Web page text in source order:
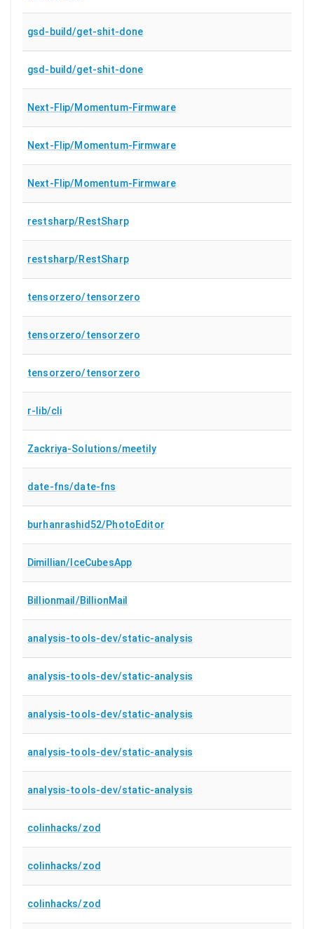
gsd-build/get-shit-done
gsd-build/get-shit-done
Next-Flip/Momentum-Firmware
Next-Flip/Momentum-Firmware
Next-Flip/Momentum-Firmware
restsharp/RestSharp
restsharp/RestSharp
tensorzero/tensorzero
tensorzero/tensorzero
tensorzero/tensorzero
r-lib/cli
Zackriya-Solutions/meetily
date-fns/date-fns
burhanrashid52/PhotoEditor
Dimillian/IceCubesApp
Billionmail/BillionMail
analysis-tools-dev/static-analysis
analysis-tools-dev/static-analysis
analysis-tools-dev/static-analysis
analysis-tools-dev/static-analysis
analysis-tools-dev/static-analysis
colinhacks/zod
colinhacks/zod
colinhacks/zod